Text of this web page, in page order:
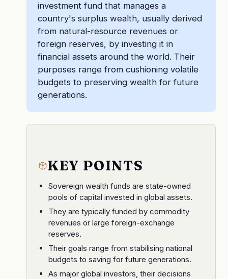
investment fund that manages a
country's surplus wealth, usually derived
from natural-resource revenues or
foreign reserves, by investing it in
financial assets around the world. Their
purposes range from cushioning volatile
budgets to preserving wealth for future
generations.
KEY POINTS
Sovereign wealth funds are state-owned
pools of capital invested in global assets.
They are typically funded by commodity
revenues or large foreign-exchange
reserves.
Their goals range from stabilising national
budgets to saving for future generations.
As major global investors, their decisions